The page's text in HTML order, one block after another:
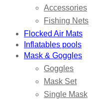
Accessories
Fishing Nets
Flocked Air Mats
Inflatables pools
Mask & Goggles
Goggles
Mask Set
Single Mask